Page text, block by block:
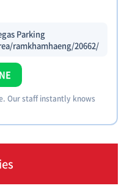
Parking
ramkhamhaeng/20662/
Our staff instantly knows